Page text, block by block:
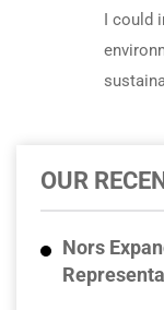
I could
OUR
Nors